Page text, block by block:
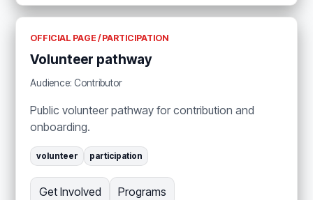
OFFICIAL PAGE / PARTICIPATION
Volunteer pathway
Audience: Contributor
Public volunteer pathway for contribution and
onboarding.
volunteer participation
Get Involved Programs